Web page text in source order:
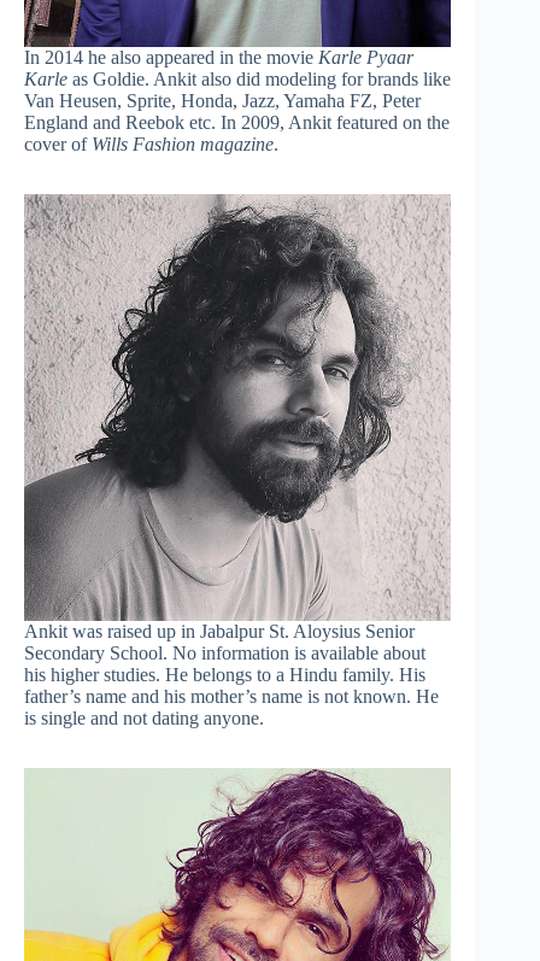
In 2014 he also appeared in the movie Karle Pyaar
Karle as Goldie. Ankit also did modeling for brands like
Van Heusen, Sprite, Honda, Jazz, Yamaha FZ, Peter
England and Reebok etc. In 2009, Ankit featured on the
cover of Wills Fashion magazine.
Ankit was raised up in Jabalpur St. Aloysius Senior
Secondary School. No information is available about
his higher studies. He belongs to a Hindu family. His
father’s name and his mother’s name is not known. He
is single and not dating anyone.